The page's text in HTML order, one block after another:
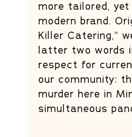
more tailored,
modern brand.
Killer Catering,”
latter two words
respect for
our community:
murder here in
simultaneous